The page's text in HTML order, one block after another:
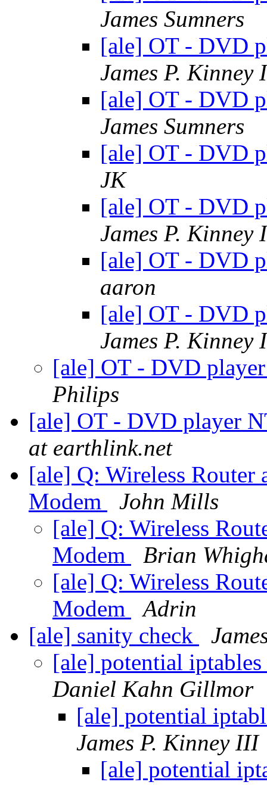
James Sumners
[ale] OT - DVD
James P. Kinney
[ale] OT - DVD
James Sumners
[ale] OT - DVD
JK
[ale] OT - DVD
James P. Kinney
[ale] OT - DVD
aaron
[ale] OT - DVD
James P. Kinney
[ale] OT - DVD
Philips
[ale] OT - DVD player
at earthlink.net
[ale] Q: Wireless Router
Modem
John Mills
[ale] Q: Wireless
Modem
Brian
[ale] Q: Wireless
Modem
Adrin
[ale] sanity check
[ale] potential
Daniel Kahn Gillmor
[ale] potential
James P. Kinney III
[ale] potential